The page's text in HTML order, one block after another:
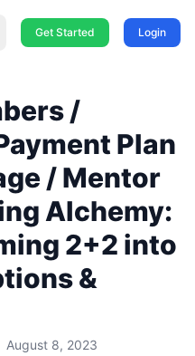
Get Started Login
/
Plan
/ Mentor
Alchemy:
2+2 into
&
August 8, 2023